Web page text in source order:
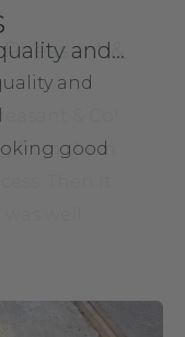
and…
and
good
&
& Co!
from them
Then it
well
together.
on
bang on as
advertised
that
,
and fast